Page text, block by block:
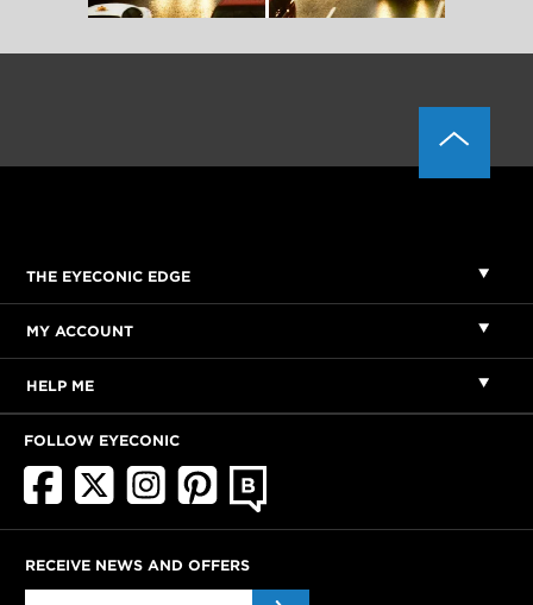
THE EYECONIC EDGE
MY ACCOUNT
HELP ME
FOLLOW EYECONIC
RECEIVE NEWS AND OFFERS